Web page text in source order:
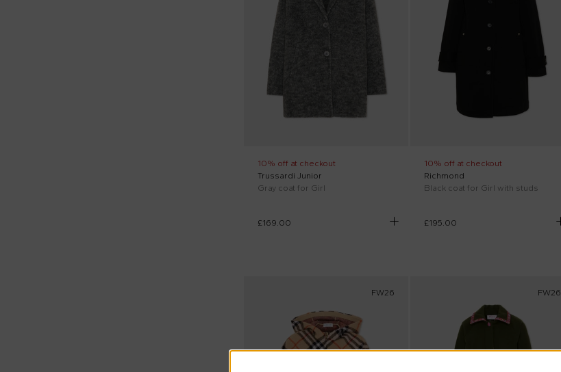
10% off at checkout
Trussardi Junior
Gray coat for Girl
£169.00
10% off at checkout
Richmond
Black coat for Girl with studs
£195.00
FW26 FW26